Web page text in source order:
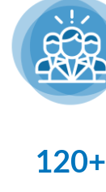
120+